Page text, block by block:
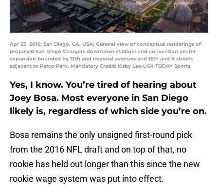
Apr 23, 2016; San Diego, CA, USA; General view of conceptual renderings of
proposed San Diego Chargers downtown stadium and convention center
expansion bounded by 12th and Imperial avenues and 16th and K streets
adjacent to Petco Park. Mandatory Credit: Kirby Lee-USA TODAY Sports
Yes, I know. You’re tired of hearing about
Joey Bosa. Most everyone in San Diego
likely is, regardless of which side you’re on.
Bosa remains the only unsigned first-round pick
from the 2016 NFL draft and on top of that, no
rookie has held out longer than this since the new
rookie wage system was put into effect.